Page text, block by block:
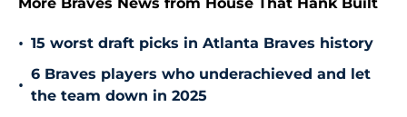
• 15 worst draft picks in Atlanta Braves history
•
6 Braves players who underachieved and let
the team down in 2025